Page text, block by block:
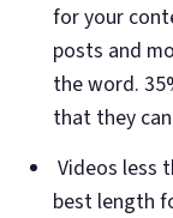
for your
posts and
the word.
that they
Videos less
best length